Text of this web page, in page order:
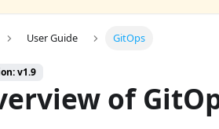
User Guide GitOps
v1.9
of